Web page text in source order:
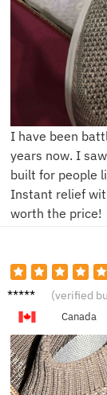
I have been
years now. I
built for people
Instant relief
worth the price!
Z****y (verified
Canada